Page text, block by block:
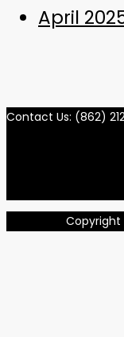
April
Contact Us: (862)
Copyright